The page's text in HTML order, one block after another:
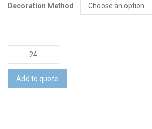
Decoration Method
Bormioli
Atelier
Wine
Add to quote